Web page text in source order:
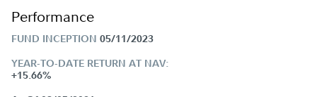
Performance
FUND INCEPTION 05/11/2023
YEAR-TO-DATE RETURN AT NAV:
+15.66%